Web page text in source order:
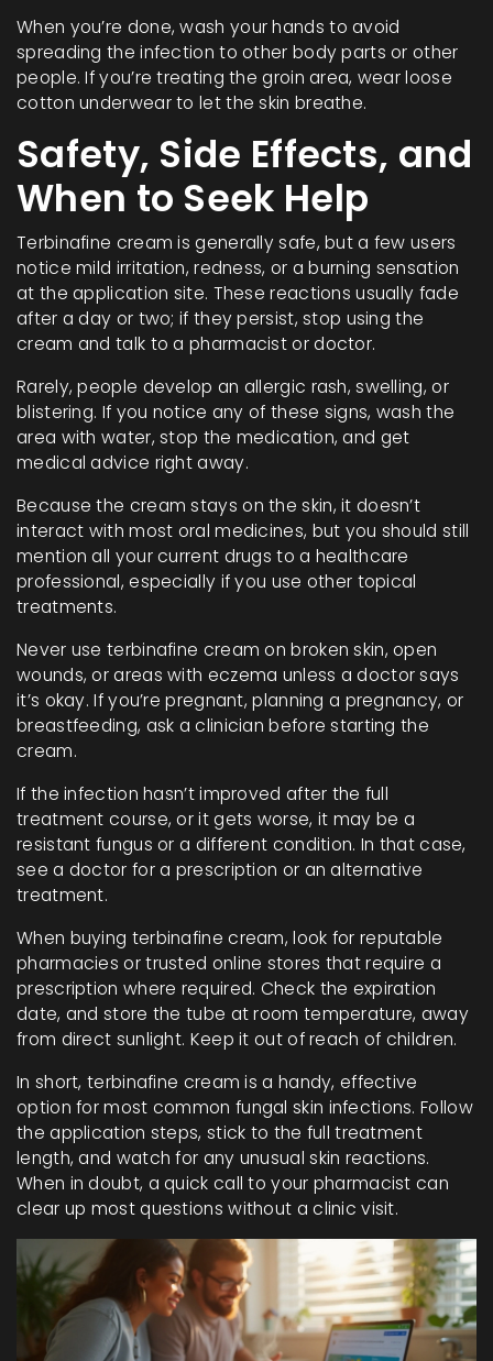
When you’re done, wash your hands to avoid
spreading the infection to other body parts or other
people. If you’re treating the groin area, wear loose
cotton underwear to let the skin breathe.
Safety, Side Effects, and
When to Seek Help
Terbinafine cream is generally safe, but a few users
notice mild irritation, redness, or a burning sensation
at the application site. These reactions usually fade
after a day or two; if they persist, stop using the
cream and talk to a pharmacist or doctor.
Rarely, people develop an allergic rash, swelling, or
blistering. If you notice any of these signs, wash the
area with water, stop the medication, and get
medical advice right away.
Because the cream stays on the skin, it doesn’t
interact with most oral medicines, but you should still
mention all your current drugs to a healthcare
professional, especially if you use other topical
treatments.
Never use terbinafine cream on broken skin, open
wounds, or areas with eczema unless a doctor says
it’s okay. If you’re pregnant, planning a pregnancy, or
breastfeeding, ask a clinician before starting the
cream.
If the infection hasn’t improved after the full
treatment course, or it gets worse, it may be a
resistant fungus or a different condition. In that case,
see a doctor for a prescription or an alternative
treatment.
When buying terbinafine cream, look for reputable
pharmacies or trusted online stores that require a
prescription where required. Check the expiration
date, and store the tube at room temperature, away
from direct sunlight. Keep it out of reach of children.
In short, terbinafine cream is a handy, effective
option for most common fungal skin infections. Follow
the application steps, stick to the full treatment
length, and watch for any unusual skin reactions.
When in doubt, a quick call to your pharmacist can
clear up most questions without a clinic visit.